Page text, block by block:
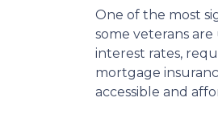
One of the most
some veterans
interest rates,
mortgage
accessible and